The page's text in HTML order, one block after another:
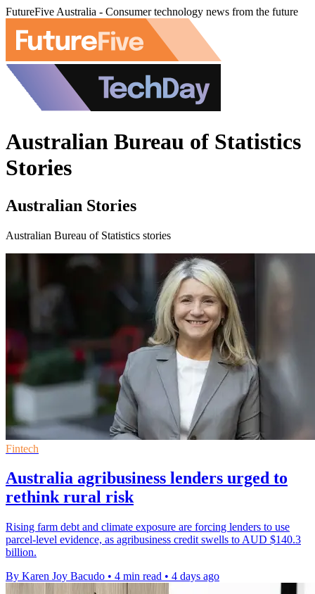
FutureFive Australia - Consumer technology news from the future
Australian Bureau of Statistics
Stories
Australian Stories
Australian Bureau of Statistics stories
Fintech
Australia agribusiness lenders urged to
rethink rural risk
Rising farm debt and climate exposure are forcing lenders to use
parcel-level evidence, as agribusiness credit swells to AUD $140.3
billion.
By Karen Joy Bacudo • 4 min read • 4 days ago